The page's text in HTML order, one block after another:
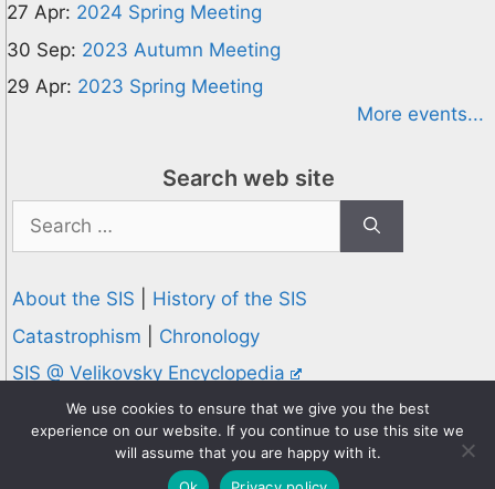
27 Apr: 2024 Spring Meeting
30 Sep: 2023 Autumn Meeting
29 Apr: 2023 Spring Meeting
More events...
Search web site
Search
for:
About the SIS
History of the SIS
Catastrophism
Chronology
SIS @ Velikovsky Encyclopedia
Privacy and Cookies Policy
© 1995-2026 Society for Interdisciplinary Studies
Designed and hosted byKnowledge Computing
We use cookies to ensure that we give you the best
experience on our website. If you continue to use this site we
will assume that you are happy with it.